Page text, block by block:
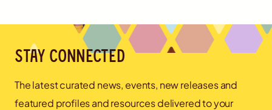
Stay connected
The latest curated news, events, new releases and
featured profiles and resources delivered to your